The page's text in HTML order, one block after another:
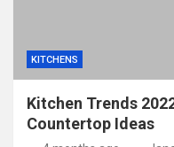
KITCHENS
Kitchen Trends
Countertop Ideas